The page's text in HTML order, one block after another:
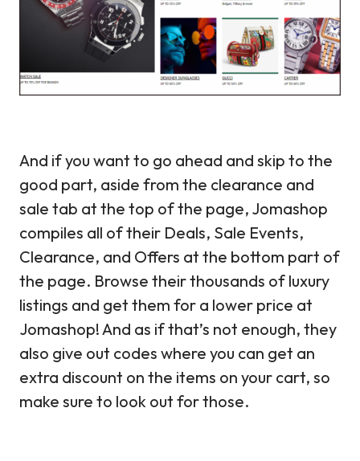
And if you want to go ahead and skip to the
good part, aside from the clearance and
sale tab at the top of the page, Jomashop
compiles all of their Deals, Sale Events,
Clearance, and Offers at the bottom part of
the page. Browse their thousands of luxury
listings and get them for a lower price at
Jomashop! And as if that’s not enough, they
also give out codes where you can get an
extra discount on the items on your cart, so
make sure to look out for those.